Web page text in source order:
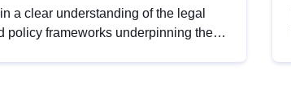
a clear understanding of the legal
policy frameworks underpinning the